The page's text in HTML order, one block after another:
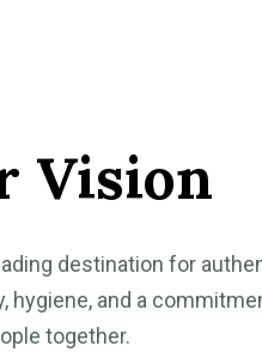
Vision
destination for
hygiene, and a
together.